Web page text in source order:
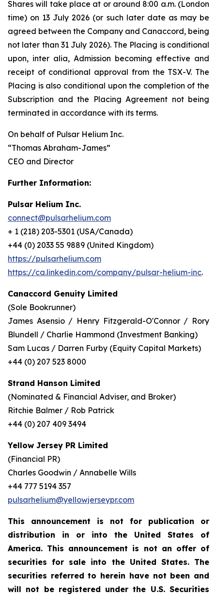
Shares will take place at or around 8:00 a.m. (London
time) on 13 July 2026 (or such later date as may be
agreed between the Company and Canaccord, being
not later than 31 July 2026). The Placing is conditional
upon, inter alia, Admission becoming effective and
receipt of conditional approval from the TSX-V. The
Placing is also conditional upon the completion of the
Subscription and the Placing Agreement not being
terminated in accordance with its terms.
On behalf of Pulsar Helium Inc.
“Thomas Abraham-James”
CEO and Director
Further Information:
Pulsar Helium Inc.
connect@pulsarhelium.com
+ 1 (218) 203-5301 (USA/Canada)
+44 (0) 2033 55 9889 (United Kingdom)
https://pulsarhelium.com
https://ca.linkedin.com/company/pulsar-helium-inc.
Canaccord Genuity Limited
(Sole Bookrunner)
James Asensio / Henry Fitzgerald-O'Connor / Rory
Blundell / Charlie Hammond (Investment Banking)
Sam Lucas / Darren Furby (Equity Capital Markets)
+44 (0) 207 523 8000
Strand Hanson Limited
(Nominated & Financial Adviser, and Broker)
Ritchie Balmer / Rob Patrick
+44 (0) 207 409 3494
Yellow Jersey PR Limited
(Financial PR)
Charles Goodwin / Annabelle Wills
+44 777 5194 357
pulsarhelium@yellowjerseypr.com
This announcement is not for publication or
distribution in or into the United States of
America. This announcement is not an offer of
securities for sale into the United States. The
securities referred to herein have not been and
will not be registered under the U.S. Securities